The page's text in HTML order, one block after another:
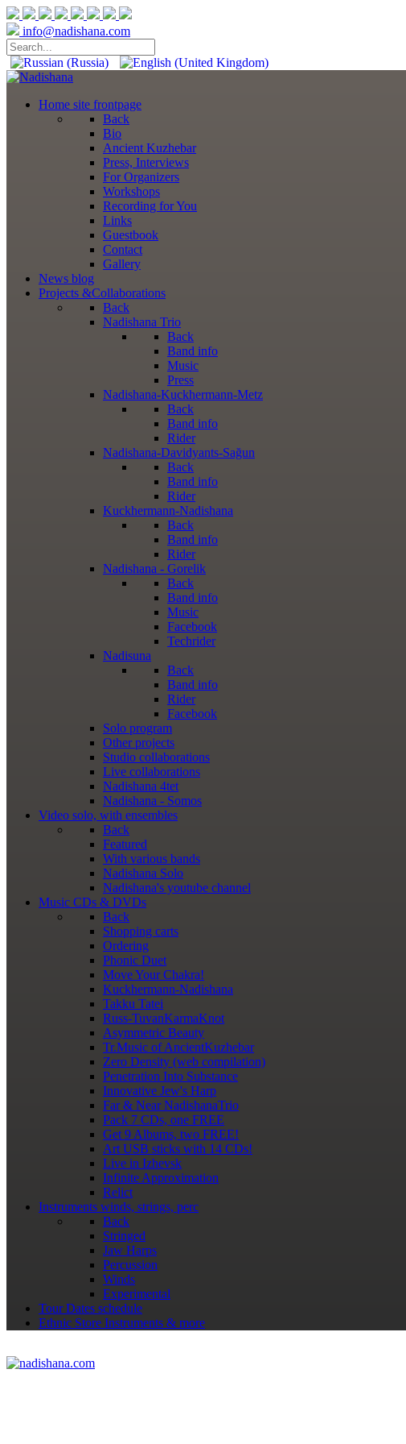
info@nadishana.com
Home site frontpage
Back
Bio
Ancient Kuzhebar
Press, Interviews
For Organizers
Workshops
Recording for You
Links
Guestbook
Contact
Gallery
News blog
Projects &Collaborations
Back
Nadishana Trio
Back
Band info
Music
Press
Nadishana-Kuckhermann-Metz
Back
Band info
Rider
Nadishana-Davidyants-Sağun
Back
Band info
Rider
Kuckhermann-Nadishana
Back
Band info
Rider
Nadishana - Gorelik
Back
Band info
Music
Facebook
Techrider
Nadisuna
Back
Band info
Rider
Facebook
Solo program
Other projects
Studio collaborations
Live collaborations
Nadishana 4tet
Nadishana - Somos
Video solo, with ensembles
Back
Featured
With various bands
Nadishana Solo
Nadishana's youtube channel
Music CDs & DVDs
Back
Shopping сarts
Ordering
Phonic Duet
Move Your Chakra!
Kuckhermann-Nadishana
Takku Tatei
Russ-TuvanKarmaKnot
Asymmetric Beauty
Tr.Music of AncientKuzhebar
Zero Density (web compilation)
Penetration Into Substance
Innovative Jew's Harp
Far & Near NadishanaTrio
Pack 7 CDs, one FREE
Get 9 Albums, two FREE!
Art USB sticks with 14 CDs!
Live in Izhevsk
Infinite Approximation
Relict
Instruments winds, strings, perc
Back
Stringed
Jaw Harps
Percussion
Winds
Experimental
Tour Dates schedule
Ethnic Store Instruments & more